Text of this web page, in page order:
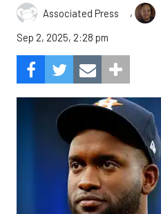
Associated Press ,
Sep 2, 2025, 2:28 pm